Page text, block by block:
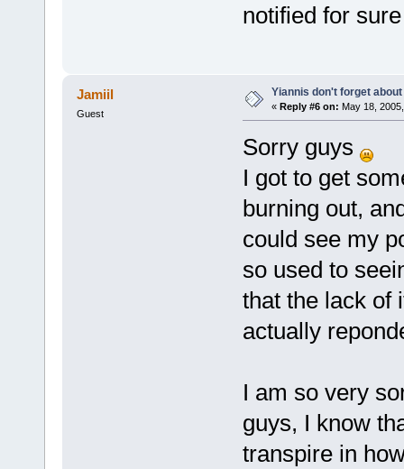
notified for
Jamiil
Guest
Yiannis don't forget
« Reply #6 on: May 18,
Sorry guys
I got to get
burning out,
could see my
so used to
that the lack of
actually
I am so very
guys, I know
transpire in